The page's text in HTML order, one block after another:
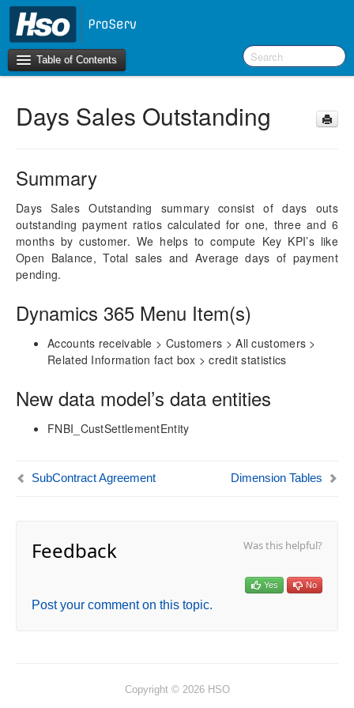
Table of Contents
Introduction
What’s New in Version 10.0.30
What’s New in Version 10.0.26
What’s New in Version 10.0.22
F&O Configurations
Report Guide
aec360 BI content pack
aec360 CE Content Pack
BI
projects360 BI content pack
Azure SQL Databases (BYOD)
Automated Data Refresh
Table Relationships
AR Aging
Days Sales Outstanding
Summary
Days Sales Outstanding summary consist of days outs
outstanding payment ratios calculated for one, three and 6
months by customer. We helps to compute Key KPI’s like
Open Balance, Total sales and Average days of payment
pending.
Dynamics 365 Menu Item(s)
Accounts receivable > Customers > All customers >
Related Information fact box > credit statistics
New data model’s data entities
FNBI_CustSettlementEntity
SubContract Agreement Dimension Tables
Feedback Was this helpful?
Yes No
Post your comment on this topic.
Copyright © 2026 HSO